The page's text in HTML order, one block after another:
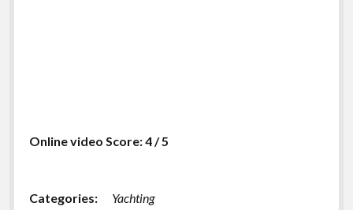
Online video Score: 4 / 5
Categories: Yachting